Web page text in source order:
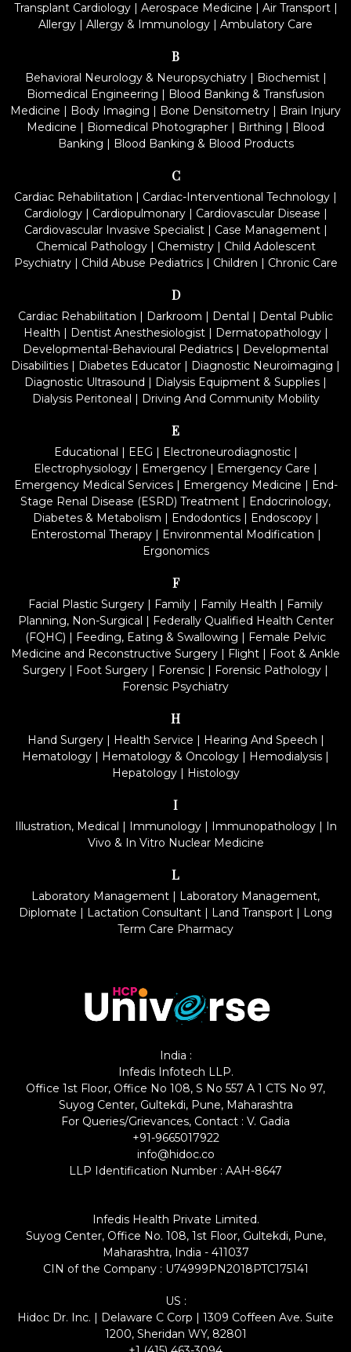
Transplant Cardiology| Aerospace Medicine | Air Transport|
Allergy | Allergy & Immunology | Ambulatory Care
B
Behavioral Neurology & Neuropsychiatry| Biochemist|
Biomedical Engineering | Blood Banking & Transfusion
Medicine | Body Imaging | Bone Densitometry | Brain Injury
Medicine | Biomedical Photographer | Birthing | Blood
Banking | Blood Banking & Blood Products
C
Cardiac Rehabilitation | Cardiac-Interventional Technology |
Cardiology| Cardiopulmonary| Cardiovascular Disease |
Cardiovascular Invasive Specialist| Case Management|
Chemical Pathology| Chemistry| Child Adolescent
Psychiatry| Child Abuse Pediatrics| Children | Chronic Care
D
Cardiac Rehabilitation | Darkroom | Dental | Dental Public
Health | Dentist Anesthesiologist| Dermatopathology|
Developmental-Behavioural Pediatrics | Developmental
Disabilities | Diabetes Educator | Diagnostic Neuroimaging |
Diagnostic Ultrasound | Dialysis Equipment & Supplies |
Dialysis Peritoneal | Driving And Community Mobility
E
Educational | EEG | Electroneurodiagnostic|
Electrophysiology | Emergency | Emergency Care |
Emergency Medical Services| Emergency Medicine | End-
Stage Renal Disease (ESRD) Treatment | Endocrinology,
Diabetes & Metabolism | Endodontics| Endoscopy|
Enterostomal Therapy| Environmental Modification |
Ergonomics
F
Facial Plastic Surgery | Family | Family Health | Family
Planning, Non-Surgical | Federally Qualified Health Center
(FQHC) | Feeding, Eating & Swallowing | Female Pelvic
Medicine and Reconstructive Surgery | Flight | Foot & Ankle
Surgery | Foot Surgery | Forensic | Forensic Pathology |
Forensic Psychiatry
H
Hand Surgery| Health Service | Hearing And Speech |
Hematology | Hematology & Oncology | Hemodialysis |
Hepatology| Histology
I
Illustration, Medical | Immunology| Immunopathology| In
Vivo & In Vitro Nuclear Medicine
L
Laboratory Management | Laboratory Management,
Diplomate | Lactation Consultant | Land Transport | Long
Term Care Pharmacy
India :
Infedis Infotech LLP.
Office 1st Floor, Office No 108, S No 557 A 1 CTS No 97,
Suyog Center, Gultekdi, Pune, Maharashtra
For Queries/Grievances, Contact : V. Gadia
+91-9665017922
info@hidoc.co
LLP Identification Number : AAH-8647
Infedis Health Private Limited.
Suyog Center, Office No. 108, 1st Floor, Gultekdi, Pune,
Maharashtra, India - 411037
CIN of the Company : U74999PN2018PTC175141
US :
Hidoc Dr. Inc. | Delaware C Corp | 1309 Coffeen Ave. Suite
1200, Sheridan WY, 82801